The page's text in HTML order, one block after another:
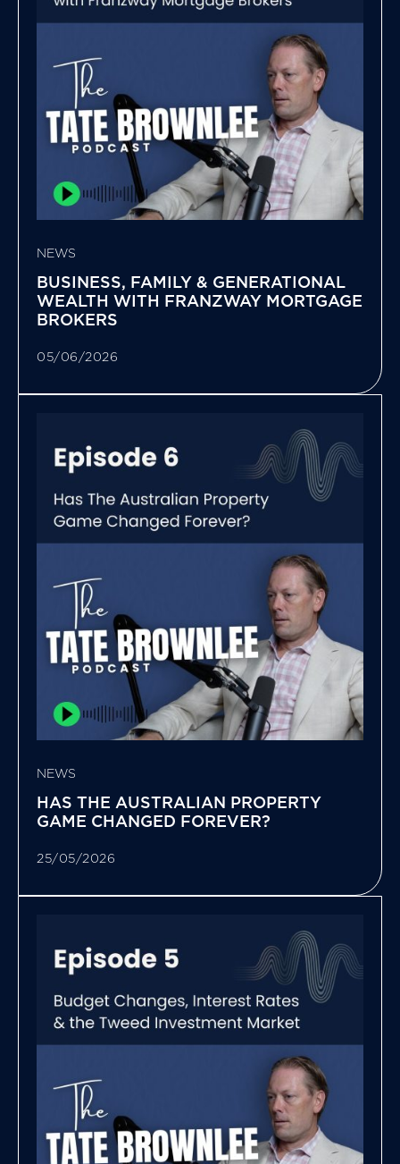
NEWS
BUSINESS, FAMILY & GENERATIONAL
WEALTH WITH FRANZWAY MORTGAGE
BROKERS
05/06/2026
NEWS
HAS THE AUSTRALIAN PROPERTY
GAME CHANGED FOREVER?
25/05/2026